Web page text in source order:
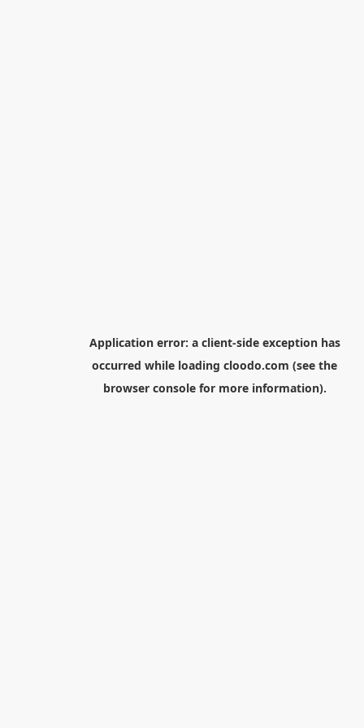
Application error: a client-side exception has
occurred while loading cloodo.com (see the
browser consolefor more information).